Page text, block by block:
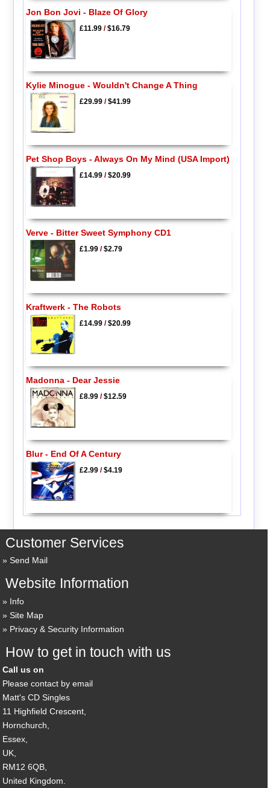
Jon Bon Jovi - Blaze Of Glory
£11.99/$16.79
Kylie Minogue - Wouldn't Change A Thing
£29.99/$41.99
Pet Shop Boys - Always On My Mind (USA Import)
£14.99/$20.99
Verve - Bitter Sweet Symphony CD1
£1.99/$2.79
Kraftwerk - The Robots
£14.99/$20.99
Madonna - Dear Jessie
£8.99/$12.59
Blur - End Of A Century
£2.99/$4.19
Customer Services
Send Mail
Website Information
Info
Site Map
Privacy & Security Information
How to get in touch with us
Call us on
Please contact by email
Matt's CD Singles
11 Highfield Crescent,
Hornchurch,
Essex,
UK,
RM12 6QB,
United Kingdom.